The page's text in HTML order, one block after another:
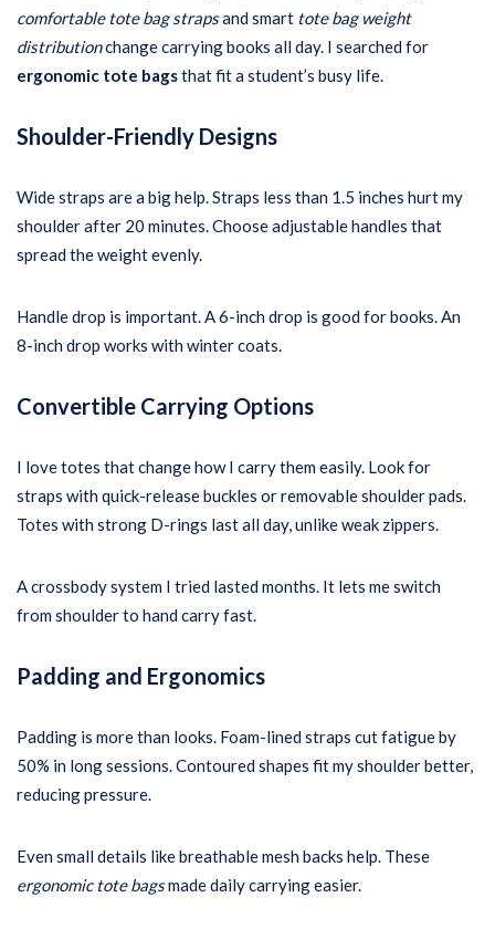
comfortable tote bag strapsand smart tote bag weight
distributionchange carrying books all day. I searched for
ergonomic tote bagsthat fit a student’s busy life.
Shoulder-Friendly Designs
Wide straps are a big help. Straps less than 1.5 inches hurt my
shoulder after 20 minutes. Choose adjustable handles that
spread the weight evenly.
Handle drop is important. A 6-inch drop is good for books. An
8-inch drop works with winter coats.
Convertible Carrying Options
I love totes that change how I carry them easily. Look for
straps with quick-release buckles or removable shoulder pads.
Totes with strong D-rings last all day, unlike weak zippers.
A crossbody system I tried lasted months. It lets me switch
from shoulder to hand carry fast.
Padding and Ergonomics
Padding is more than looks. Foam-lined straps cut fatigue by
50% in long sessions. Contoured shapes fit my shoulder better,
reducing pressure.
Even small details like breathable mesh backs help. These
ergonomic tote bagsmade daily carrying easier.